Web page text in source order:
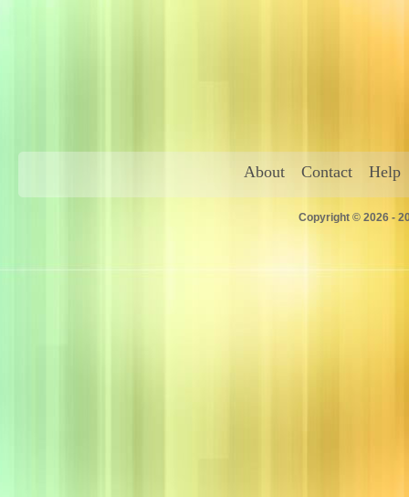
About Contact Help
Copyright © 2026 -